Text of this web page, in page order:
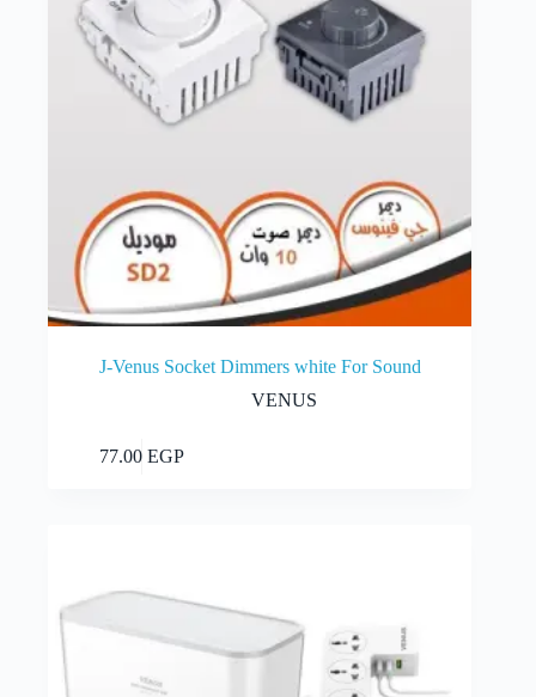
J-Venus Socket Dimmers white For Sound
VENUS
77.00EGP